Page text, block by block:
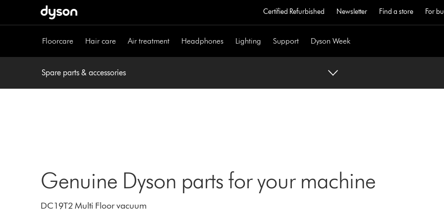
Certified Refurbished Newsletter Find a store For
Floorcare Hair care Air treatment Headphones Lighting Support Dyson Week
Spare parts & accessories
Genuine Dyson parts for your machine
DC19T2 Multi Floor vacuum